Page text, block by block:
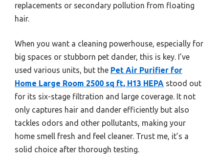
replacements or secondary pollution from floating
hair.
When you want a cleaning powerhouse, especially for
big spaces or stubborn pet dander, this is key. I’ve
used various units, but the Pet Air Purifier for
Home Large Room 2500 sq ft, H13 HEPA stood out
for its six-stage filtration and large coverage. It not
only captures hair and dander efficiently but also
tackles odors and other pollutants, making your
home smell fresh and feel cleaner. Trust me, it’s a
solid choice after thorough testing.